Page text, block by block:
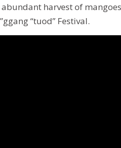
abundant harvest of
“tuod” Festival.